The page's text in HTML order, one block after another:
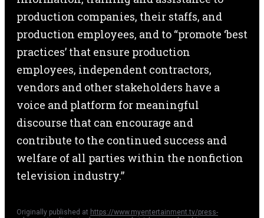
production companies, their staffs, and
production employees, and to “promote ‘best
practices’ that ensure production
employees, independent contractors,
vendors and other stakeholders have a
voice and platform for meaningful
discourse that can encourage and
contribute to the continued success and
welfare of all parties within the nonfiction
television industry.”
Originally published at https://www.myentertainment.tv/press-